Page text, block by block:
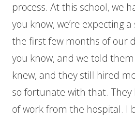
process. At this school, we
you know, we’re expecting
the first few months of our
you know, and we told
knew, and they still hired
so fortunate with that.
of work from the hospital. I